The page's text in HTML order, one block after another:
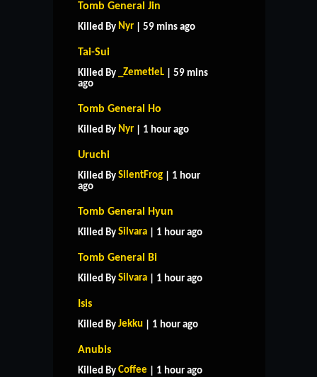
Tomb General Jin
Killed By Nyr | 59 mins ago
Tai-Sui
Killed By _ZemetieL | 59 mins
ago
Tomb General Ho
Killed By Nyr | 1 hour ago
Uruchi
Killed By SilentFrog | 1 hour
ago
Tomb General Hyun
Killed By Silvara | 1 hour ago
Tomb General Bi
Killed By Silvara | 1 hour ago
Isis
Killed By Jekku | 1 hour ago
Anubis
Killed By Coffee | 1 hour ago